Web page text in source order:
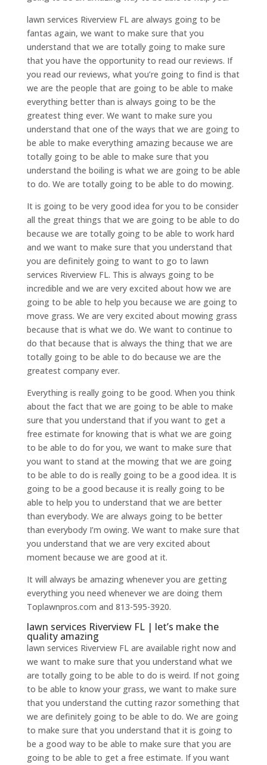
lawn services Riverview FL are always going to be
fantas again, we want to make sure that you
understand that we are totally going to make sure
that you have the opportunity to read our reviews. If
you read our reviews, what you’re going to find is that
we are the people that are going to be able to make
everything better than is always going to be the
greatest thing ever. We want to make sure you
understand that one of the ways that we are going to
be able to make everything amazing because we are
totally going to be able to make sure that you
understand the boiling is what we are going to be able
to do. We are totally going to be able to do mowing.
It is going to be very good idea for you to be consider
all the great things that we are going to be able to do
because we are totally going to be able to work hard
and we want to make sure that you understand that
you are definitely going to want to go to lawn
services Riverview FL. This is always going to be
incredible and we are very excited about how we are
going to be able to help you because we are going to
move grass. We are very excited about mowing grass
because that is what we do. We want to continue to
do that because that is always the thing that we are
totally going to be able to do because we are the
greatest company ever.
Everything is really going to be good. When you think
about the fact that we are going to be able to make
sure that you understand that if you want to get a
free estimate for knowing that is what we are going
to be able to do for you, we want to make sure that
you want to stand at the mowing that we are going
to be able to do is really going to be a good idea. It is
going to be a good because it is really going to be
able to help you to understand that we are better
than everybody. We are always going to be better
than everybody I’m owing. We want to make sure that
you understand that we are very excited about
moment because we are good at it.
It will always be amazing whenever you are getting
everything you need whenever we are doing them
Toplawnpros.com and 813-595-3920.
lawn services Riverview FL | let’s make the
quality amazing
lawn services Riverview FL are available right now and
we want to make sure that you understand what we
are totally going to be able to do is weird. If not going
to be able to know your grass, we want to make sure
that you understand the cutting razor something that
we are definitely going to be able to do. We are going
to make sure that you understand that it is going to
be a good way to be able to make sure that you are
going to be able to get a free estimate. If you want